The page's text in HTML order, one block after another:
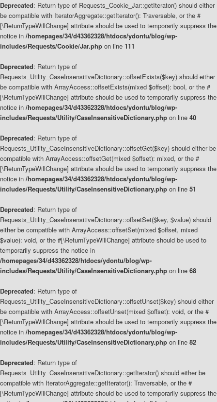
Deprecated: Return type of Requests_Cookie_Jar::getIterator() should either
be compatible with IteratorAggregate::getIterator(): Traversable, or the #
[\ReturnTypeWillChange] attribute should be used to temporarily suppress the
notice in /homepages/34/d43362328/htdocs/ydontu/blog/wp-
includes/Requests/Cookie/Jar.php on line 111
Deprecated: Return type of
Requests_Utility_CaseInsensitiveDictionary::offsetExists($key) should either
be compatible with ArrayAccess::offsetExists(mixed $offset): bool, or the #
[\ReturnTypeWillChange] attribute should be used to temporarily suppress the
notice in /homepages/34/d43362328/htdocs/ydontu/blog/wp-
includes/Requests/Utility/CaseInsensitiveDictionary.php on line 40
Deprecated: Return type of
Requests_Utility_CaseInsensitiveDictionary::offsetGet($key) should either be
compatible with ArrayAccess::offsetGet(mixed $offset): mixed, or the #
[\ReturnTypeWillChange] attribute should be used to temporarily suppress the
notice in /homepages/34/d43362328/htdocs/ydontu/blog/wp-
includes/Requests/Utility/CaseInsensitiveDictionary.php on line 51
Deprecated: Return type of
Requests_Utility_CaseInsensitiveDictionary::offsetSet($key, $value) should
either be compatible with ArrayAccess::offsetSet(mixed $offset, mixed
$value): void, or the #[\ReturnTypeWillChange] attribute should be used to
temporarily suppress the notice in
/homepages/34/d43362328/htdocs/ydontu/blog/wp-
includes/Requests/Utility/CaseInsensitiveDictionary.php on line 68
Deprecated: Return type of
Requests_Utility_CaseInsensitiveDictionary::offsetUnset($key) should either
be compatible with ArrayAccess::offsetUnset(mixed $offset): void, or the #
[\ReturnTypeWillChange] attribute should be used to temporarily suppress the
notice in /homepages/34/d43362328/htdocs/ydontu/blog/wp-
includes/Requests/Utility/CaseInsensitiveDictionary.php on line 82
Deprecated: Return type of
Requests_Utility_CaseInsensitiveDictionary::getIterator() should either be
compatible with IteratorAggregate::getIterator(): Traversable, or the #
[\ReturnTypeWillChange] attribute should be used to temporarily suppress the